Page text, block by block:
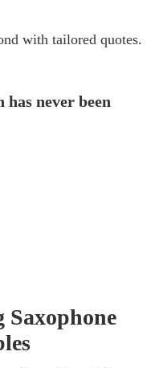
with tailored quotes.
never been
Saxophone
s